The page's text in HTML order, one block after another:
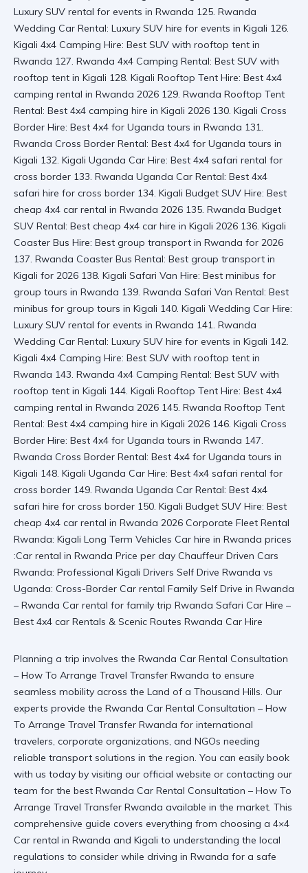
Planning a trip involves the Rwanda Car Rental Consultation
– How To Arrange Travel Transfer Rwanda to ensure
seamless mobility across the Land of a Thousand Hills. Our
experts provide the Rwanda Car Rental Consultation – How
To Arrange Travel Transfer Rwanda for international
travelers, corporate organizations, and NGOs needing
reliable transport solutions in the region. You can easily book
with us today by visiting our official website or contacting our
team for the best Rwanda Car Rental Consultation – How To
Arrange Travel Transfer Rwanda available in the market. This
comprehensive guide covers everything from choosing a 4×4
Car rental in Rwanda and Kigali to understanding the local
regulations to consider while driving in Rwanda for a safe